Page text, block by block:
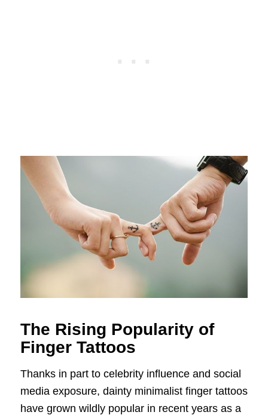
The Rising Popularity of
Finger Tattoos
Thanks in part to celebrity influence and social
media exposure, dainty minimalist finger tattoos
have grown wildly popular in recent years as a